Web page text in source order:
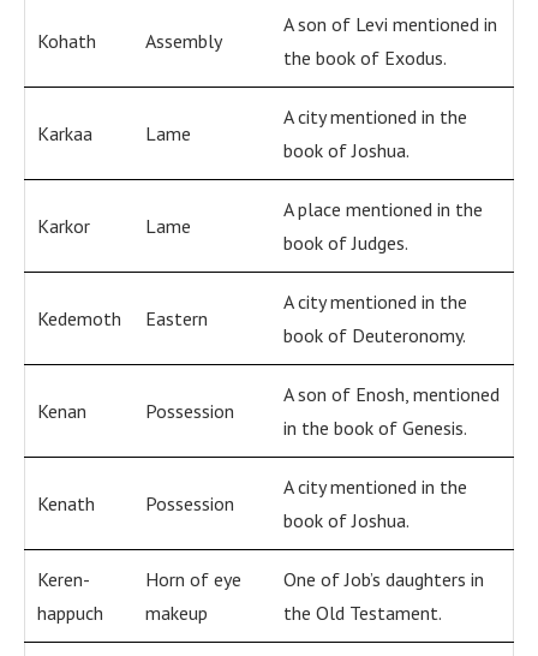
Kohath Assembly
A son of Levi mentioned in
the book of Exodus.
Karkaa Lame
A city mentioned in the
book of Joshua.
Karkor Lame
A place mentioned in the
book of Judges.
Kedemoth Eastern
A city mentioned in the
book of Deuteronomy.
Kenan Possession
A son of Enosh, mentioned
in the book of Genesis.
Kenath Possession
A city mentioned in the
book of Joshua.
Keren-
happuch
Horn of eye
makeup
One of Job’s daughters in
the Old Testament.